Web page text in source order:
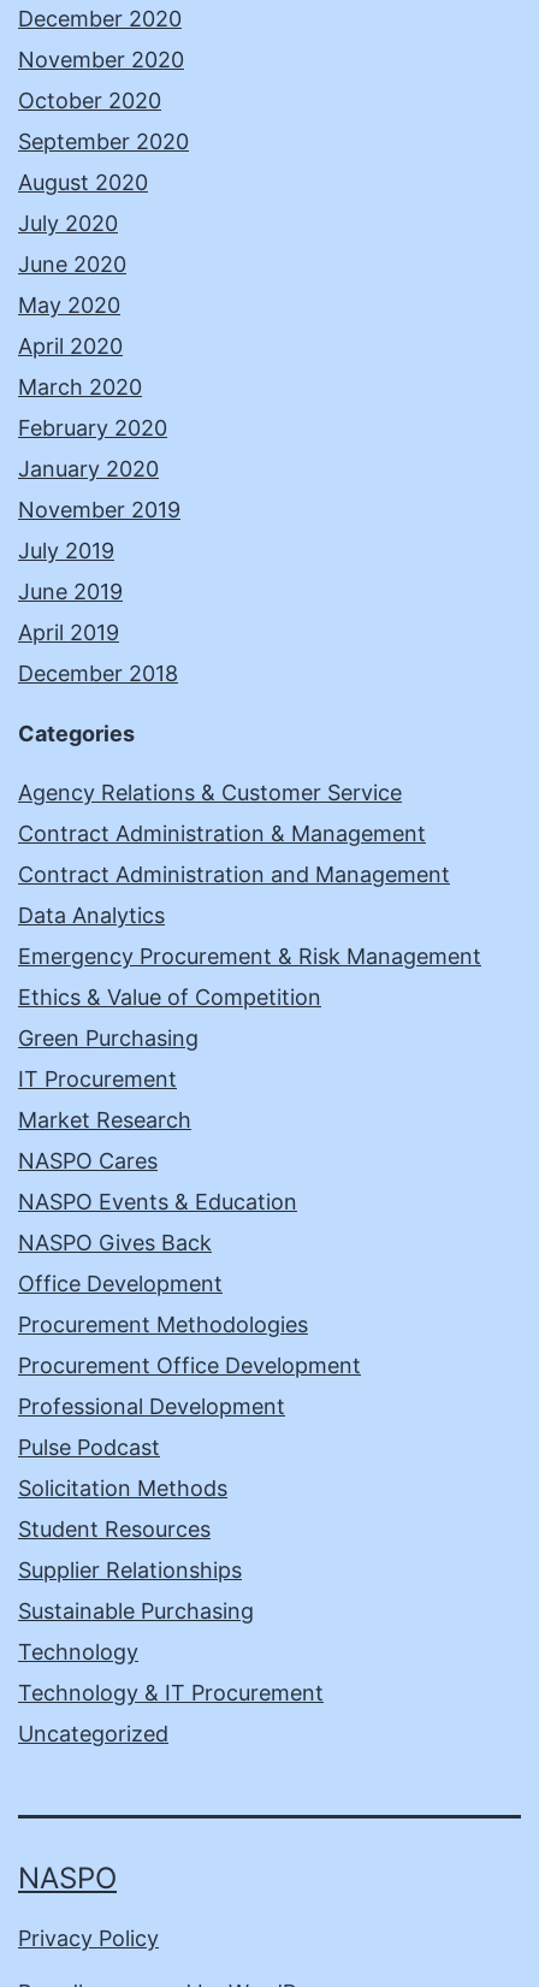
December 2020
November 2020
October 2020
September 2020
August 2020
July 2020
June 2020
May 2020
April 2020
March 2020
February 2020
January 2020
November 2019
July 2019
June 2019
April 2019
December 2018
Categories
Agency Relations & Customer Service
Contract Administration & Management
Contract Administration and Management
Data Analytics
Emergency Procurement & Risk Management
Ethics & Value of Competition
Green Purchasing
IT Procurement
Market Research
NASPO Cares
NASPO Events & Education
NASPO Gives Back
Office Development
Procurement Methodologies
Procurement Office Development
Professional Development
Pulse Podcast
Solicitation Methods
Student Resources
Supplier Relationships
Sustainable Purchasing
Technology
Technology & IT Procurement
Uncategorized
NASPO
Privacy Policy